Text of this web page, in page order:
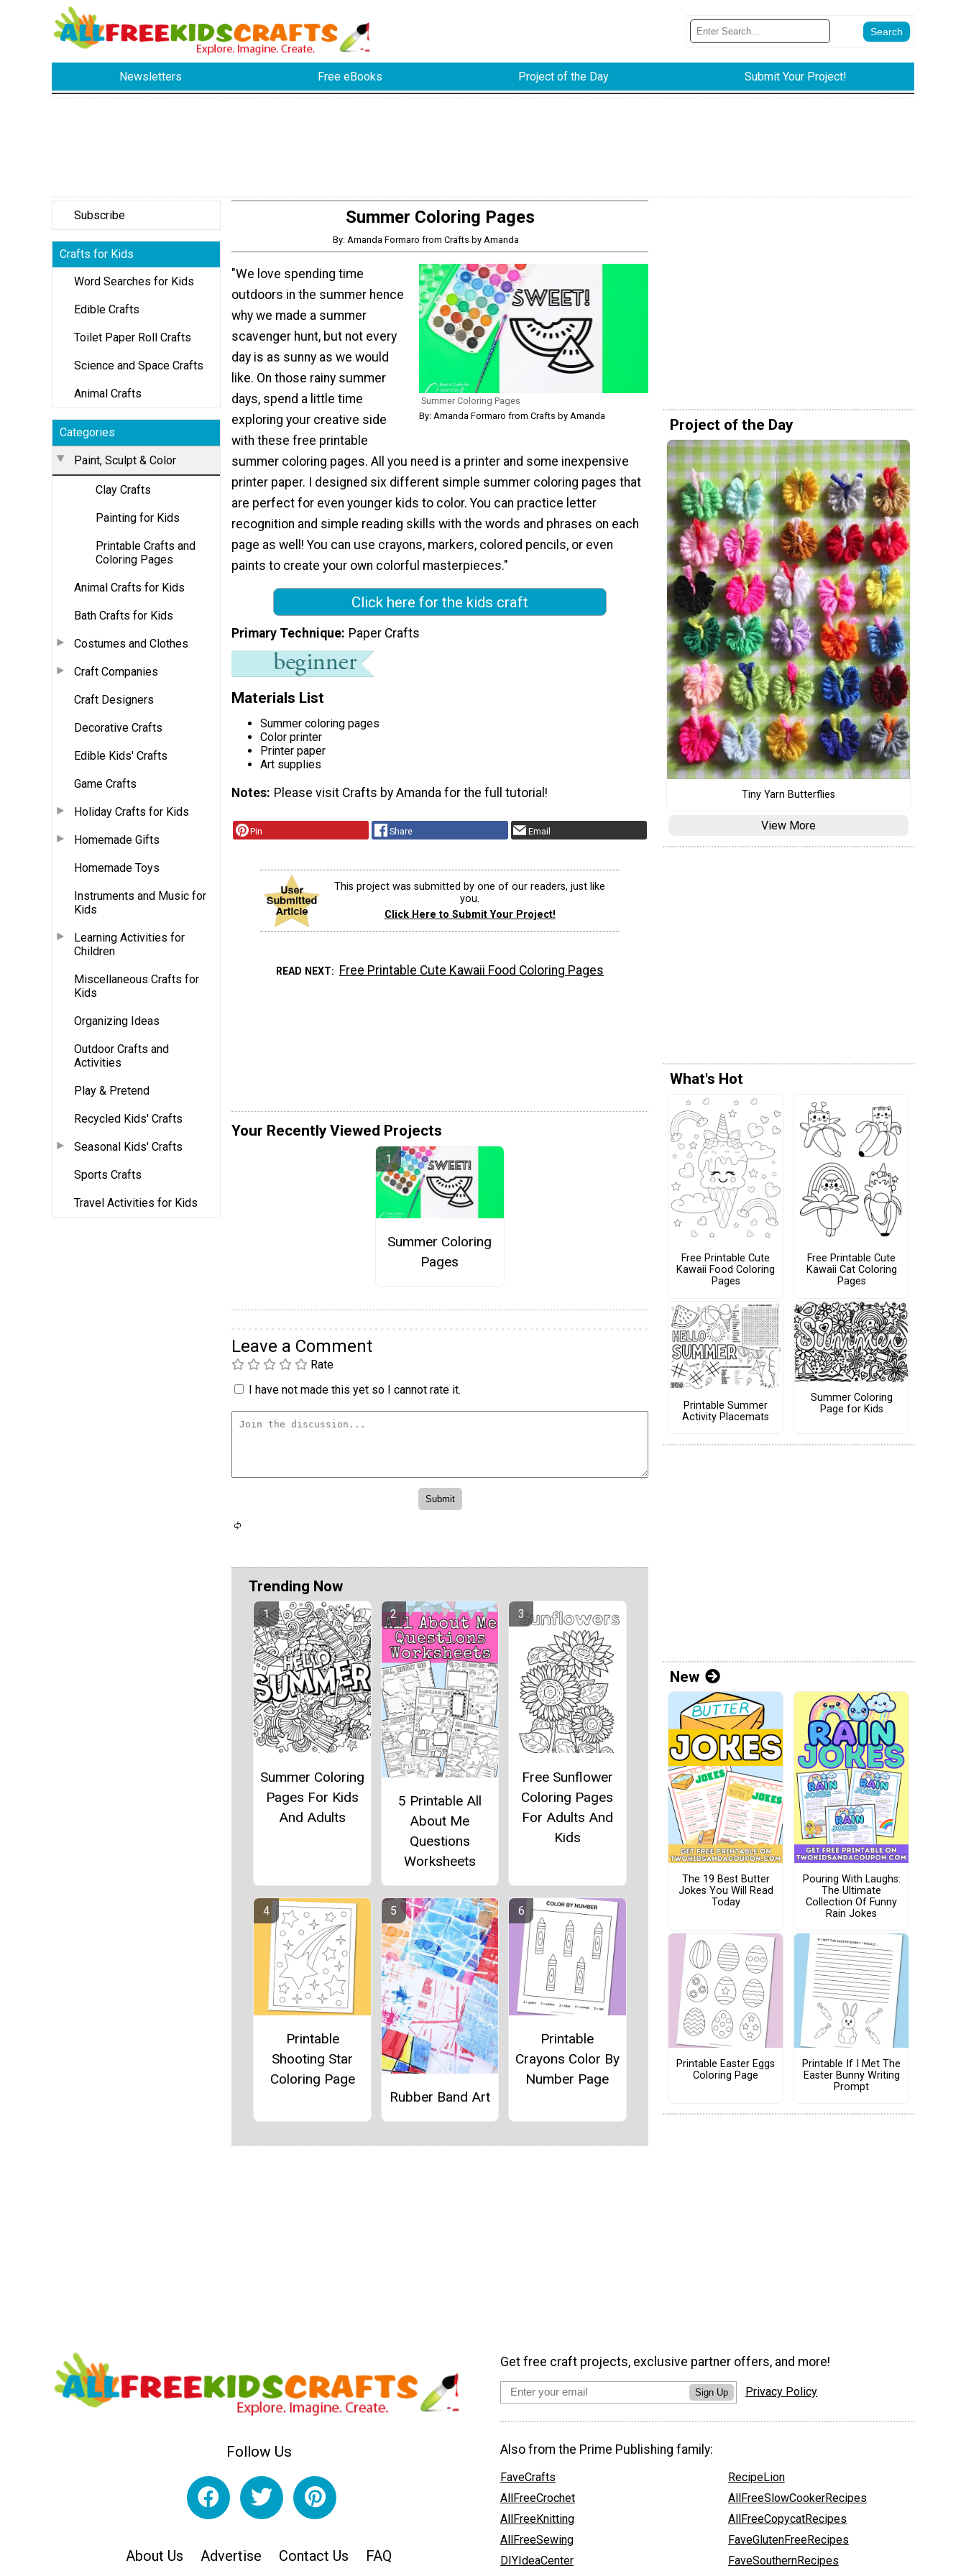
Newsletters Free eBooks Project of the Day Submit Your Project!
Subscribe
Crafts for Kids
Word Searches for Kids
Edible Crafts
Toilet Paper Roll Crafts
Science and Space Crafts
Animal Crafts
Categories
Paint, Sculpt & Color
Clay Crafts
Painting for Kids
Printable Crafts and
Coloring Pages
Animal Crafts for Kids
Bath Crafts for Kids
Costumes and Clothes
Craft Companies
Craft Designers
Decorative Crafts
Edible Kids' Crafts
Game Crafts
Holiday Crafts for Kids
Homemade Gifts
Homemade Toys
Instruments and Music for
Kids
Learning Activities for
Children
Miscellaneous Crafts for
Kids
Organizing Ideas
Outdoor Crafts and
Activities
Play & Pretend
Recycled Kids' Crafts
Seasonal Kids' Crafts
Sports Crafts
Travel Activities for Kids
Summer Coloring Pages
By: Amanda Formaro from Crafts by Amanda
Summer Coloring Pages
By: Amanda Formaro from Crafts by Amanda
"We love spending time
outdoors in the summer hence
why we made a summer
scavenger hunt, but not every
day is as sunny as we would
like. On those rainy summer
days, spend a little time
exploring your creative side
with these free printable
summer coloring pages. All you need is a printer and some inexpensive
printer paper. I designed six different simple summer coloring pages that
are perfect for even younger kids to color. You can practice letter
recognition and simple reading skills with the words and phrases on each
page as well! You can use crayons, markers, colored pencils, or even
paints to create your own colorful masterpieces."
Click here for the kids craft
Primary Technique Paper Crafts
Materials List
Summer coloring pages
Color printer
Printer paper
Art supplies
Notes Please visit Crafts by Amanda for the full tutorial!
Pin Share Email
This project was submitted by one of our readers, just like
you.
Click Here to Submit Your Project!
READ NEXT Free Printable Cute Kawaii Food Coloring Pages
Your Recently Viewed Projects
Summer Coloring
Pages
Leave a Comment
Rate
I have not made this yet so I cannot rate it.
Trending Now
Summer Coloring
Pages For Kids
And Adults
5 Printable All
About Me
Questions
Worksheets
Free Sunflower
Coloring Pages
For Adults And
Kids
Printable
Shooting Star
Coloring Page
Rubber Band Art
Printable
Crayons Color By
Number Page
Project of the Day
Tiny Yarn Butterflies
View More
What's Hot
Free Printable Cute
Kawaii Food Coloring
Pages
Free Printable Cute
Kawaii Cat Coloring
Pages
Printable Summer
Activity Placemats
Summer Coloring
Page for Kids
New
The 19 Best Butter
Jokes You Will Read
Today
Pouring With Laughs:
The Ultimate
Collection Of Funny
Rain Jokes
Printable Easter Eggs
Coloring Page
Printable If I Met The
Easter Bunny Writing
Prompt
Follow Us
About Us Advertise Contact Us FAQ
Get free craft projects, exclusive partner offers, and more!
Sign Up Privacy Policy
Also from the Prime Publishing family:
FaveCrafts
AllFreeCrochet
AllFreeKnitting
AllFreeSewing
DIYIdeaCenter
RecipeLion
AllFreeSlowCookerRecipes
AllFreeCopycatRecipes
FaveGlutenFreeRecipes
FaveSouthernRecipes